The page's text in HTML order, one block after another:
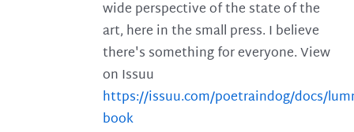
wide perspective of the state of the
art, here in the small press. I believe
there's something for everyone. View
on Issuu
https://issuu.com/poetraindog/docs/
book